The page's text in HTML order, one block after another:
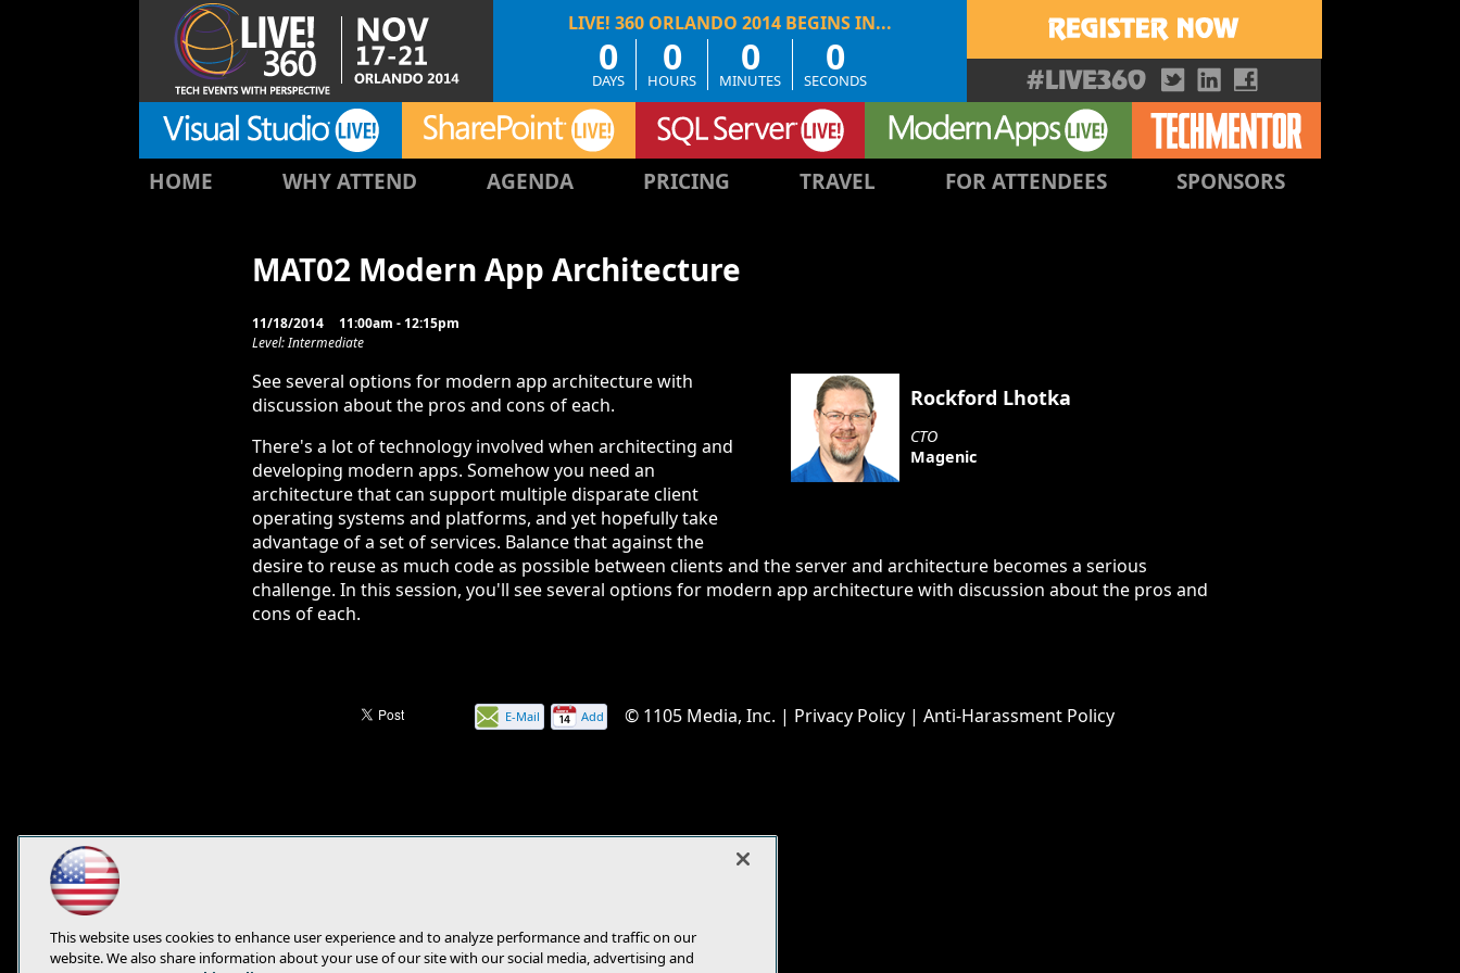
0
DAYS
0
HOURS
0
MINUTES
0
SECONDS
MAT02 Modern App Architecture
11/18/2014
11:00am - 12:15pm
Level: Intermediate
Rockford Lhotka
CTO
Magenic
See several options for modern app architecture with
discussion about the pros and cons of each.
There's a lot of technology involved when architecting and
developing modern apps. Somehow you need an
architecture that can support multiple disparate client
operating systems and platforms, and yet hopefully take
advantage of a set of services. Balance that against the
desire to reuse as much code as possible between clients and the server and architecture becomes a serious
challenge. In this session, you'll see several options for modern app architecture with discussion about the pros and
cons of each.
HOME WHY ATTEND AGENDA PRICING TRAVEL FOR ATTENDEES SPONSORS
E-Mail
Add © 1105 Media, Inc. | Privacy Policy| Anti-Harassment Policy
This website uses cookies to enhance user experience and to analyze performance and traffic on our
website. We also share information about your use of our site with our social media, advertising and